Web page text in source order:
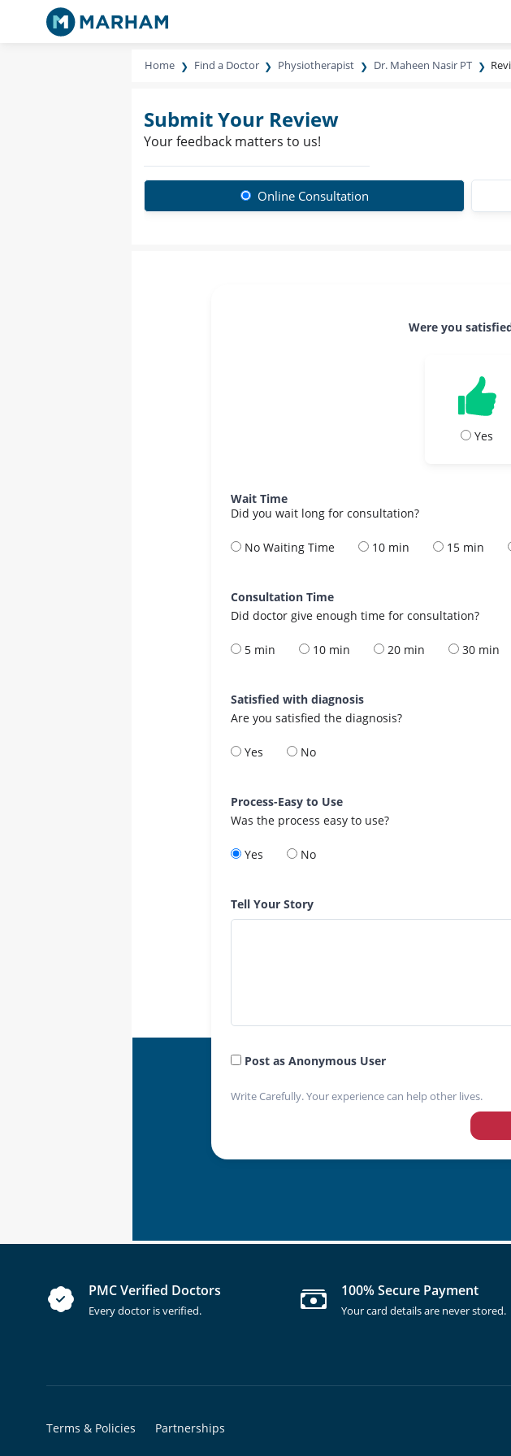
Home Find a Doctor Physiotherapist Dr. Maheen Nasir PT
Submit Your Review
Your feedback matters to us!
Online Consultation
Were you
Yes
Wait Time
Did you wait long for consultation?
No Waiting Time 10 min 15 min
Consultation Time
Did doctor give enough time for consultation?
5 min 10 min 20 min 30 min
Satisfied with diagnosis
Are you satisfied the diagnosis?
Yes No
Process-Easy to Use
Was the process easy to use?
Yes No
Tell Your Story
Post as Anonymous User
Write Carefully. Your experience can help other lives.
PMC Verified Doctors
Every doctor is verified.
100% Secure Payment
Your card details are never stored.
Terms & Policies Partnerships